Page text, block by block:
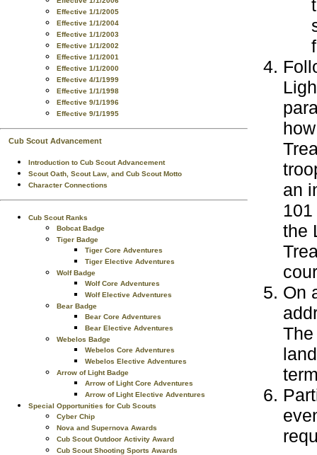
Effective 1/1/2005
Effective 1/1/2004
Effective 1/1/2003
Effective 1/1/2002
Effective 1/1/2001
Effective 1/1/2000
Effective 4/1/1999
Effective 1/1/1998
Effective 9/1/1996
Effective 9/1/1995
Cub Scout Advancement
Introduction to Cub Scout Advancement
Scout Oath, Scout Law, and Cub Scout Motto
Character Connections
Cub Scout Ranks
Bobcat Badge
Tiger Badge
Tiger Core Adventures
Tiger Elective Adventures
Wolf Badge
Wolf Core Adventures
Wolf Elective Adventures
Bear Badge
Bear Core Adventures
Bear Elective Adventures
Webelos Badge
Webelos Core Adventures
Webelos Elective Adventures
Arrow of Light Badge
Arrow of Light Core Adventures
Arrow of Light Elective Adventures
Special Opportunities for Cub Scouts
Cyber Chip
Nova and Supernova Awards
Cub Scout Outdoor Activity Award
Cub Scout Shooting Sports Awards
an
the
On